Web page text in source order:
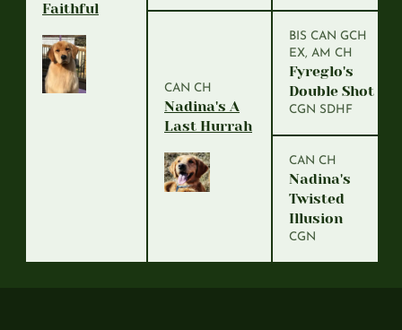
Faithful
CAN CH
Nadina's A
Last Hurrah
BIS CAN GCH
EX, AM CH
Fyreglo's
Double Shot
CGN SDHF
CAN CH
Nadina's
Twisted
Illusion
CGN